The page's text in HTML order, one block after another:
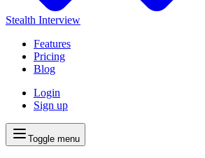
Stealth Interview
Features
Pricing
Blog
Login
Sign up
Toggle menu